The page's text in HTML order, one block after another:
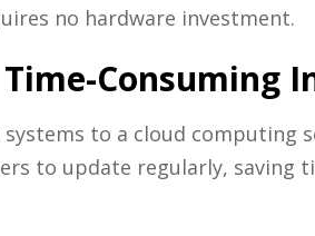
no hardware investment.
Consuming
to a cloud computing
to update regularly, saving